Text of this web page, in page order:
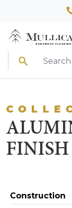
Search
FINISH
Construction